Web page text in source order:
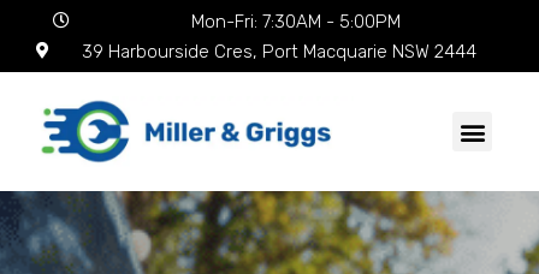
Mon-Fri: 7:30AM - 5:00PM
39 Harbourside Cres, Port Macquarie NSW 2444